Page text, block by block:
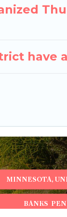
have
MINNESOTA,
BANKS